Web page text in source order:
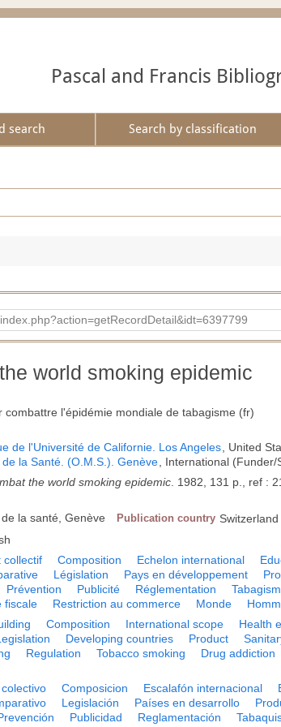
Pascal and Francis
search Search by classification
world smoking epidemic
combattre l'épidémie mondiale de tabagisme (fr)
de l'Université de Californie. Los Angeles, United
la Santé. (O.M.S.). Genève, International (Funder/
the world smoking epidemic. 1982, 131 p., ref :
la santé, Genève Publication country Switzerland
collectif Composition Echelon international
Législation Pays en développement
Prévention Publicité Réglementation
fiscale Restriction au commerce Monde
Composition International scope
Health
Developing countries Product
Regulation Tobacco smoking Drug addiction
Composicion Escalafón internacional
Legislación Países en desarrollo
Publicidad Reglamentación